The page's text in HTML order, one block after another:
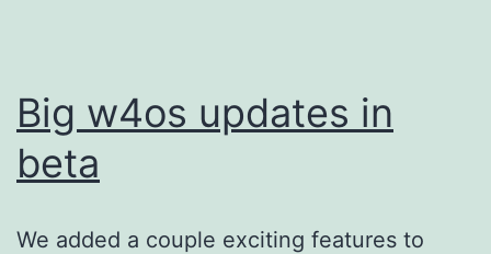
Big w4os updates in
beta
We added a couple exciting features to